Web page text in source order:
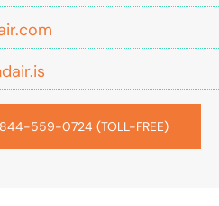
844-559-0724 (TOLL-FREE)